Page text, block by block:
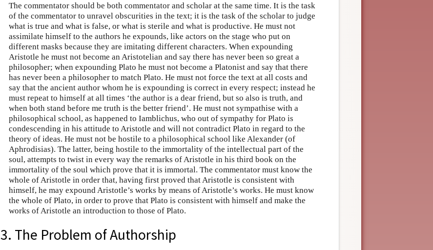
The commentator should be both commentator and scholar at the same time. It is the task
of the commentator to unravel obscurities in the text; it is the task of the scholar to judge
what is true and what is false, or what is sterile and what is productive. He must not
assimilate himself to the authors he expounds, like actors on the stage who put on
different masks because they are imitating different characters. When expounding
Aristotle he must not become an Aristotelian and say there has never been so great a
philosopher; when expounding Plato he must not become a Platonist and say that there
has never been a philosopher to match Plato. He must not force the text at all costs and
say that the ancient author whom he is expounding is correct in every respect; instead he
must repeat to himself at all times ‘the author is a dear friend, but so also is truth, and
when both stand before me truth is the better friend’. He must not sympathise with a
philosophical school, as happened to Iamblichus, who out of sympathy for Plato is
condescending in his attitude to Aristotle and will not contradict Plato in regard to the
theory of ideas. He must not be hostile to a philosophical school like Alexander (of
Aphrodisias). The latter, being hostile to the immortality of the intellectual part of the
soul, attempts to twist in every way the remarks of Aristotle in his third book on the
immortality of the soul which prove that it is immortal. The commentator must know the
whole of Aristotle in order that, having first proved that Aristotle is consistent with
himself, he may expound Aristotle’s works by means of Aristotle’s works. He must know
the whole of Plato, in order to prove that Plato is consistent with himself and make the
works of Aristotle an introduction to those of Plato.
3. The Problem of Authorship